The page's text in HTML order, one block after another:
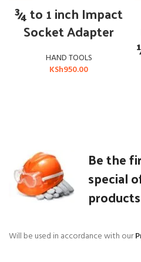
¾ to 1 inch Impact
Socket Adapter
HAND TOOLS
KSh950.00
Be the
special
Will be used in accordance with our